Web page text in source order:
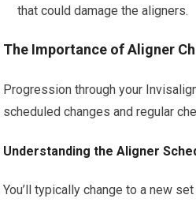
that could damage the aligners.
The Importance of Aligner
Progression through your
scheduled changes and regular
Understanding the Aligner
You’ll typically change to a new